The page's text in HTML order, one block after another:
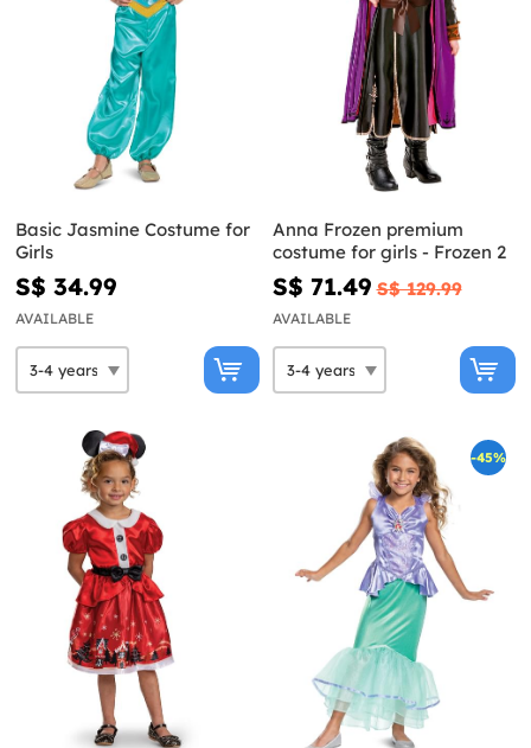
Basic Jasmine Costume for
Girls
S$ 34.99
AVAILABLE
Anna Frozen premium
costume for girls - Frozen 2
S$ 71.49 S$ 129.99
AVAILABLE
-45%